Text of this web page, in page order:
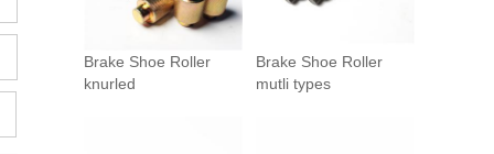
Brake Shoe Roller
knurled
Brake Shoe Roller
mutli types